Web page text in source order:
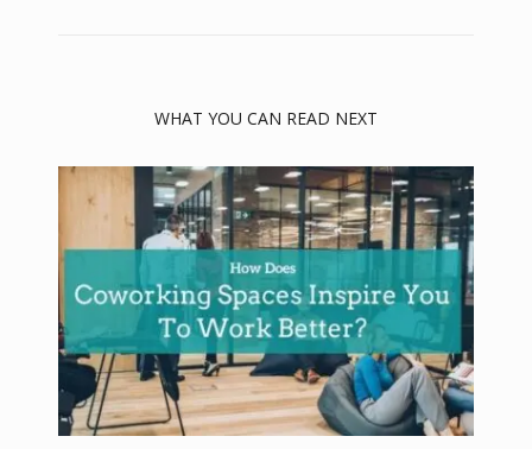
WHAT YOU CAN READ NEXT